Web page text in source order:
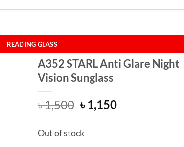
READING GLASS
A352 STARL Anti Glare Night
Vision Sunglass
৳1,500 Original
price
was:
৳ 1,500.
৳ 1,150Current
Out of stock